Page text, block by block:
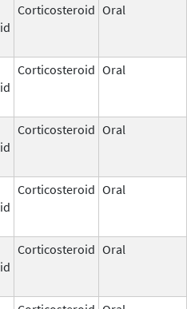
Corticosteroid Oral
Corticosteroid Oral
Corticosteroid Oral
Corticosteroid Oral
Corticosteroid Oral